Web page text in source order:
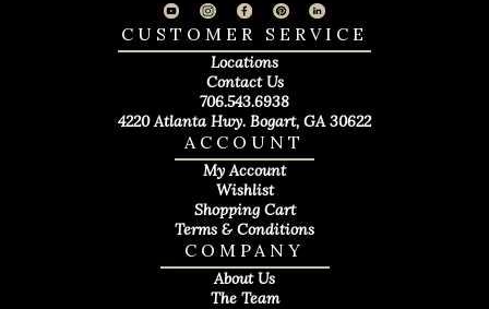
COMPANY
About Us
The Team
ACCOUNT
My Account
Wishlist
Shopping Cart
Terms & Conditions
CUSTOMER SERVICE
Locations
Contact Us
706.543.6938
4220 Atlanta Hwy. Bogart, GA 30622